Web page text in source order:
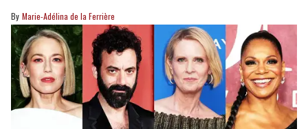
Marie-Adélina de la Ferrière